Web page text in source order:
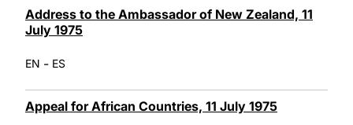
Address to the Ambassador of New Zealand, 11
July 1975
EN - ES
Appeal for African Countries, 11 July 1975